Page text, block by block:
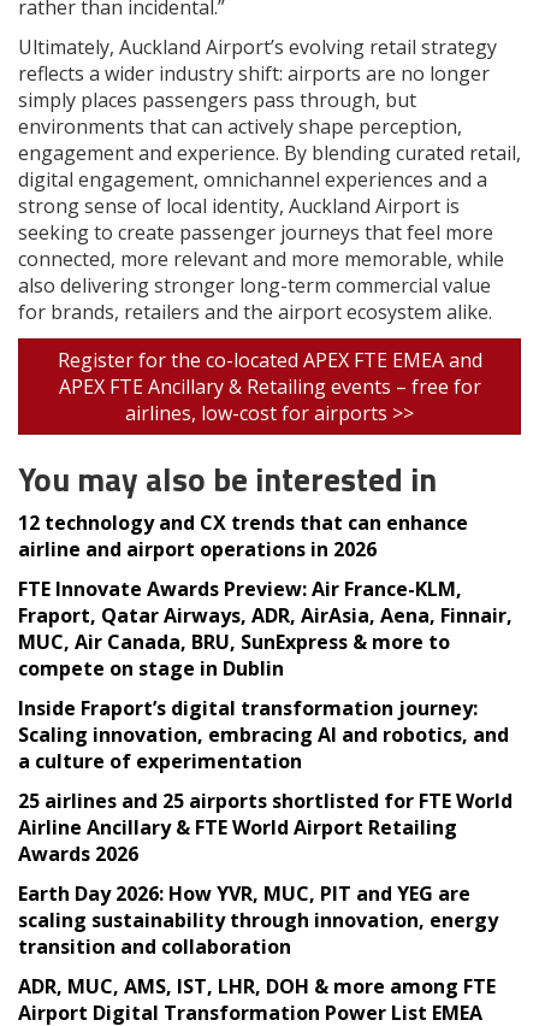
rather than incidental.”
Ultimately, Auckland Airport’s evolving retail strategy
reflects a wider industry shift: airports are no longer
simply places passengers pass through, but
environments that can actively shape perception,
engagement and experience. By blending curated retail,
digital engagement, omnichannel experiences and a
strong sense of local identity, Auckland Airport is
seeking to create passenger journeys that feel more
connected, more relevant and more memorable, while
also delivering stronger long-term commercial value
for brands, retailers and the airport ecosystem alike.
Register for the co-located APEX FTE EMEA and
APEX FTE Ancillary & Retailing events – free for
airlines, low-cost for airports >>
You may also be interested in
12 technology and CX trends that can enhance
airline and airport operations in 2026
FTE Innovate Awards Preview: Air France-KLM,
Fraport, Qatar Airways, ADR, AirAsia, Aena, Finnair,
MUC, Air Canada, BRU, SunExpress & more to
compete on stage in Dublin
Inside Fraport’s digital transformation journey:
Scaling innovation, embracing AI and robotics, and
a culture of experimentation
25 airlines and 25 airports shortlisted for FTE World
Airline Ancillary & FTE World Airport Retailing
Awards 2026
Earth Day 2026: How YVR, MUC, PIT and YEG are
scaling sustainability through innovation, energy
transition and collaboration
ADR, MUC, AMS, IST, LHR, DOH & more among FTE
Airport Digital Transformation Power List EMEA